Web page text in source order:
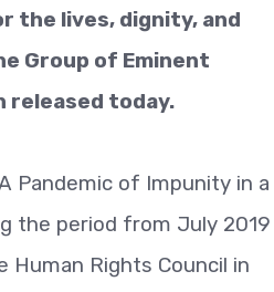
the lives, dignity, and
Group of Eminent
released today.
Pandemic of Impunity in a
the period from July 2019
Rights Council in